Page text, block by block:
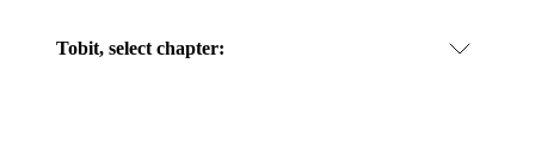
Tobit, select chapter: